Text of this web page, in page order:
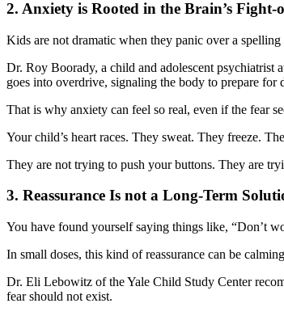
2. Anxiety is Rooted in the Brain’s Fight-
Kids are not dramatic when they panic over a
Dr. Roy Boorady, a child and adolescent psychiatrist
goes into overdrive, signaling the body to prepare for
That is why anxiety can feel so real, even if the fear
Your child’s heart races. They sweat. They freeze.
They are not trying to push your buttons. They are
3. Reassurance Is not a Long-Term
You have found yourself saying things like, “Don’t
In small doses, this kind of reassurance can be
Dr. Eli Lebowitz of the Yale Child Study Center
fear should not exist.